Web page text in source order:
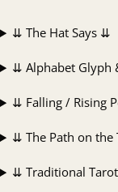
⇊ The Hat Says ⇊
⇊ Alphabet Glyph
⇊ Falling / Rising
⇊ The Path on the
⇊ Traditional